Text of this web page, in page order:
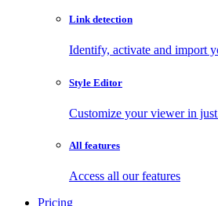
Link detection
Identify, activate and import
Style Editor
Customize your viewer in
All features
Access all our features
Pricing